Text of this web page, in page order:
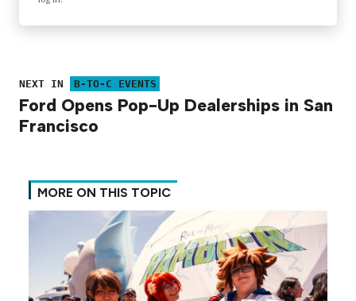
NEXT IN B-TO-C EVENTS
Ford Opens Pop-Up Dealerships in San
Francisco
MORE ON THIS TOPIC